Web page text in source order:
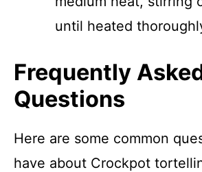
until heated
Frequently
Questions
Here are some common
have about Crockpot